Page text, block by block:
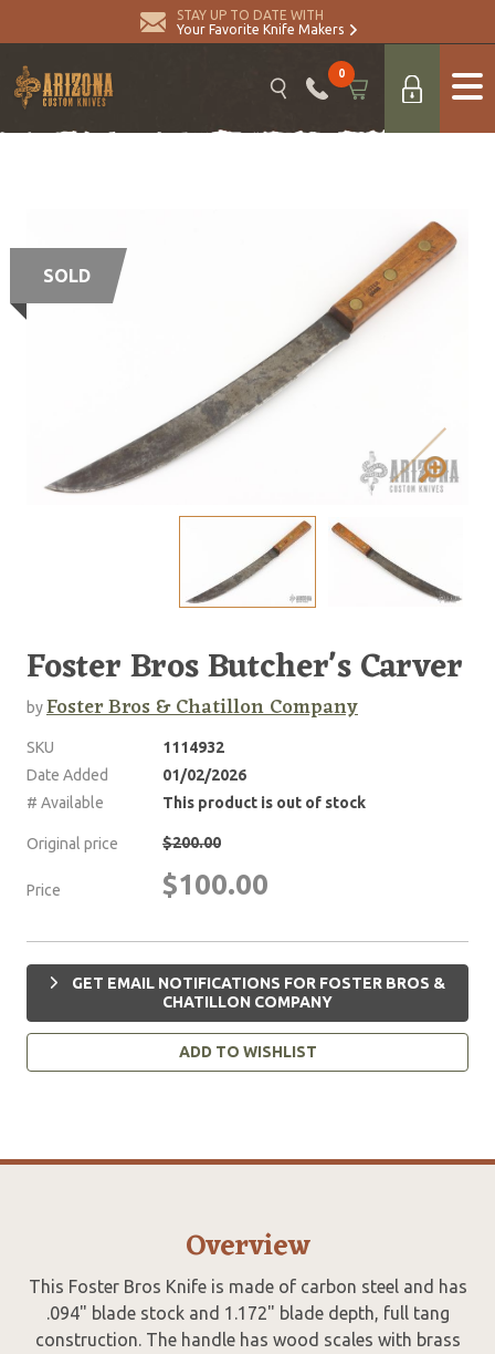
STAY UP TO DATE WITH
Your Favorite Knife Makers
0
SOLD
Foster Bros Butcher's Carver
byFoster Bros & Chatillon Company
SKU
1114932
Date Added
01/02/2026
# Available
This product is out of stock
Original price $200.00
Price $100.00
GET EMAIL NOTIFICATIONS FOR FOSTER BROS &
CHATILLON COMPANY
ADD TO WISHLIST
Overview
This Foster Bros Knife is made of carbon steel and has
.094" blade stock and 1.172" blade depth, full tang
construction. The handle has wood scales with brass